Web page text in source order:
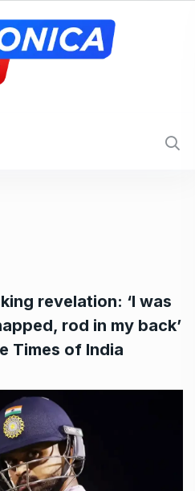
revelation: ‘I was
rod in my back’
Times of India